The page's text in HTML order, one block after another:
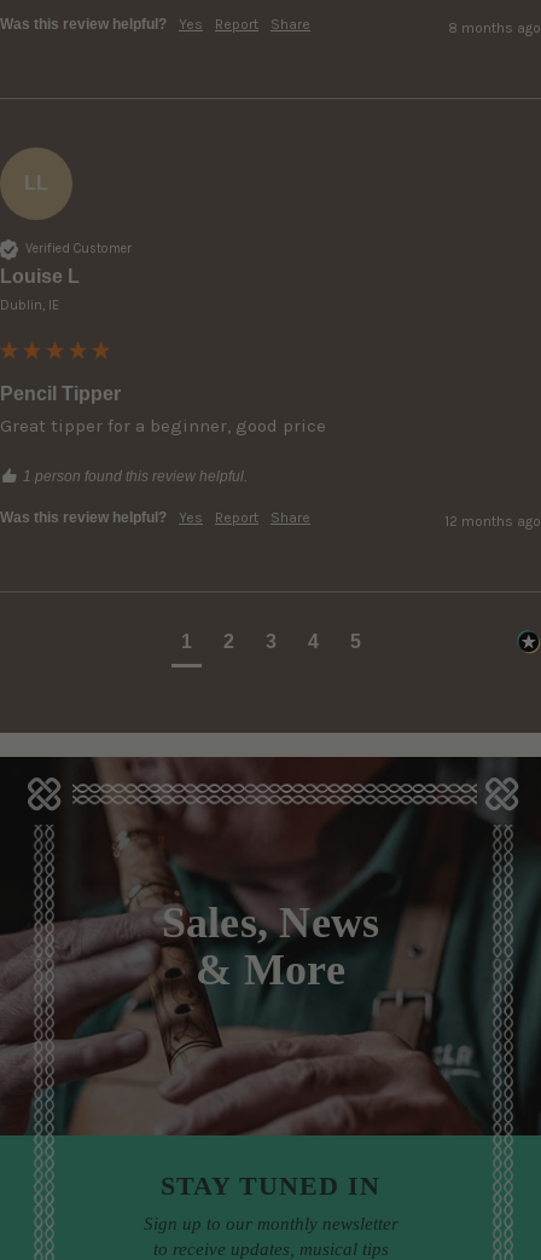
Was this review helpful? Yes Report Share 8 months ago
LL
Verified Customer
Louise L
Dublin, IE
Pencil Tipper
Great tipper for a beginner, good price
1 person found this review helpful.
Was this review helpful? Yes Report Share 12 months ago
1 2 3 4 5
Sales, News
& More
STAY TUNED IN
Sign up to our monthly newsletter
to receive updates, musical tips